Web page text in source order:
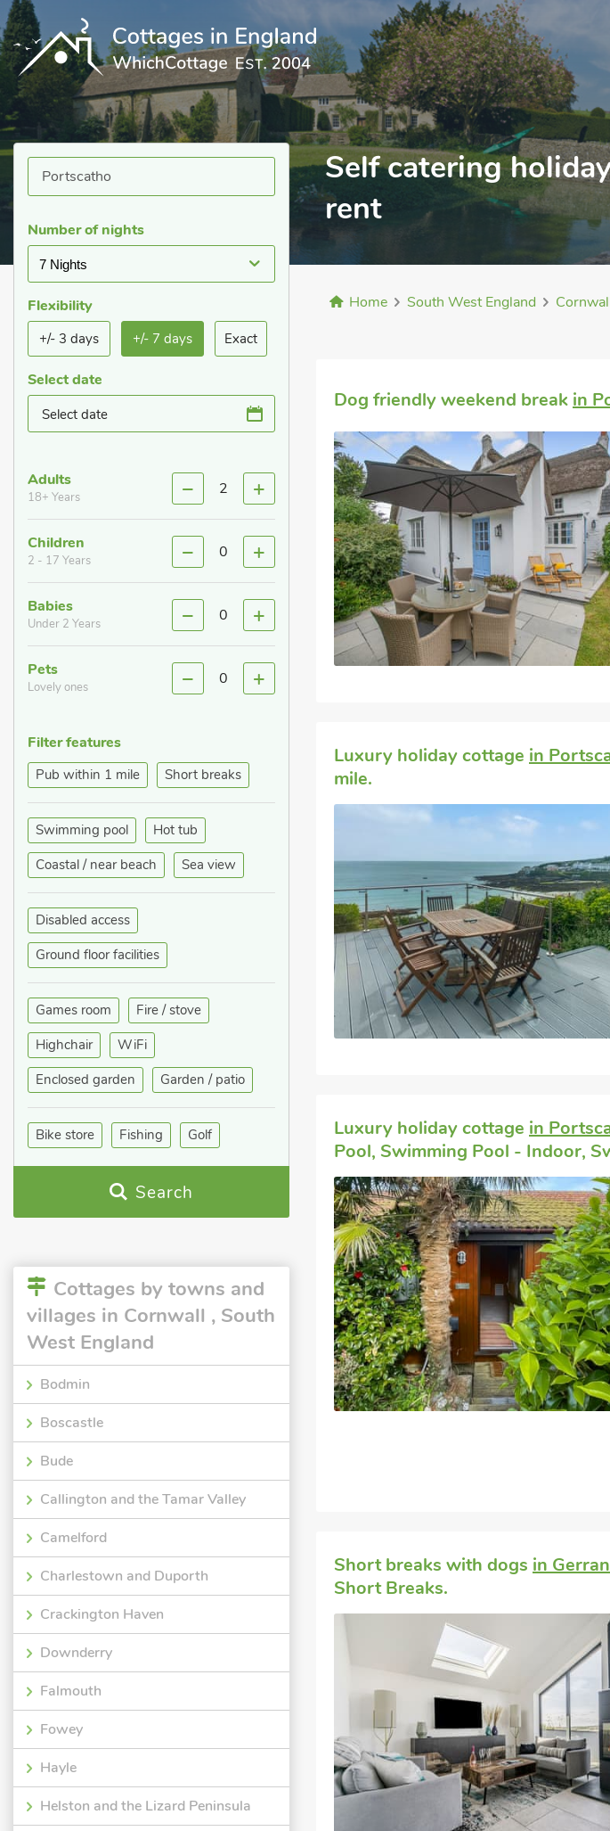
Number of nights
7 Nights
Flexibility
+/- 3 days +/- 7 days Exact
Select date
Select date
Adults
18+ Years 2
Children
2 - 17 Years 0
Babies
Under 2 Years 0
Pets
Lovely ones 0
Filter features
Pub within 1 mile Short breaks
Swimming pool
Hot tub
Coastal / near beach
Sea view
Disabled access
Ground floor facilities
Games room
Fire / stove
Highchair
WiFi
Enclosed garden
Garden / patio
Bike store Fishing Golf
Search
Self catering
rent
Cottages by towns and
villages in Cornwall , South
West England
Bodmin
Boscastle
Bude
Callington and the Tamar Valley
Camelford
Charlestown and Duporth
Crackington Haven
Downderry
Falmouth
Fowey
Hayle
Helston and the Lizard Peninsula
Home South West England
Dog friendly weekend break in
Luxury holiday cottage in
mile.
Luxury holiday cottage in
Pool, Swimming Pool - Indoor,
Short breaks with dogs in
Short Breaks.